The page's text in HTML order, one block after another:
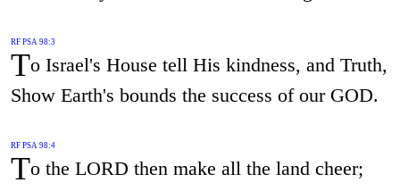
RF PSA 98:3
To Israel's House tell His kindness, and Truth,
Show Earth's bounds the success of our GOD.
RF PSA 98:4
To the LORD then make all the land cheer;